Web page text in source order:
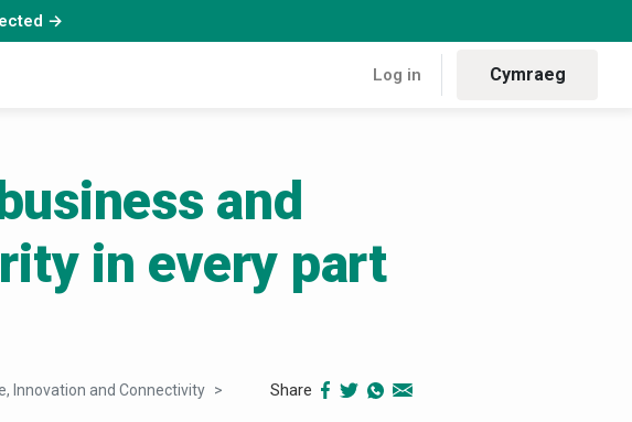
→
Log in Cymraeg
and
in every part
Innovation and Connectivity Backing Welsh business and building prosperity
Share